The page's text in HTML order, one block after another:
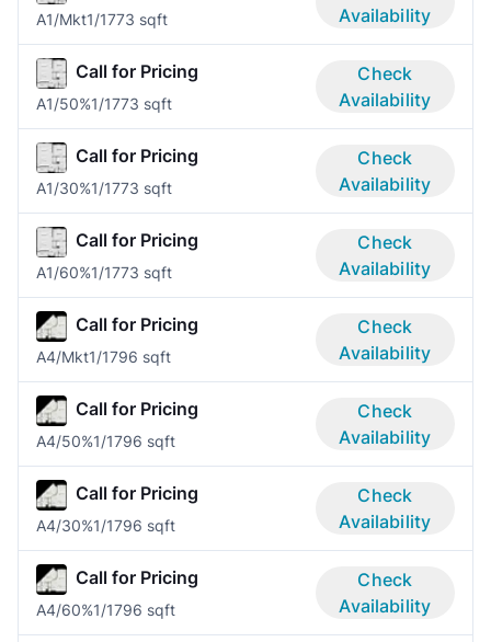
A1/Mkt1/1773 sqft
Availability
Call for Pricing
A1/50%1/1773 sqft
Check
Availability
Call for Pricing
A1/30%1/1773 sqft
Check
Availability
Call for Pricing
A1/60%1/1773 sqft
Check
Availability
Call for Pricing
A4/Mkt1/1796 sqft
Check
Availability
Call for Pricing
A4/50%1/1796 sqft
Check
Availability
Call for Pricing
A4/30%1/1796 sqft
Check
Availability
Call for Pricing
A4/60%1/1796 sqft
Check
Availability